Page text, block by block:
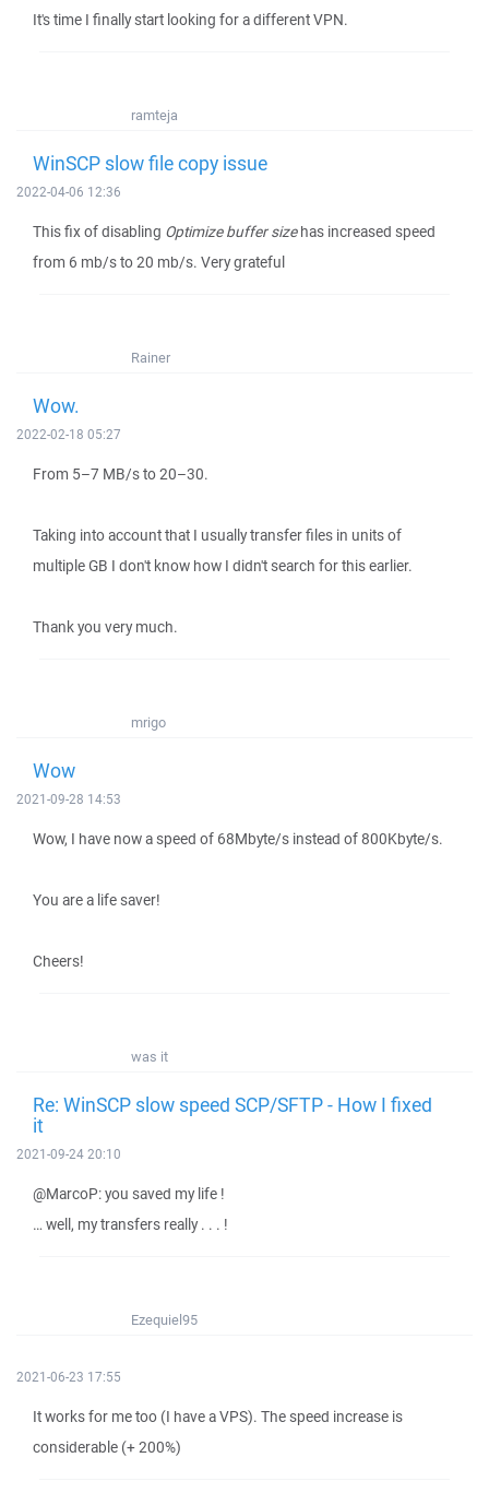
It's time I finally start looking for a different VPN.
ramteja
WinSCP slow file copy issue
2022-04-06 12:36
This fix of disabling Optimize buffer sizehas increased speed
from 6 mb/s to 20 mb/s. Very grateful
Rainer
Wow.
2022-02-18 05:27
From 5–7 MB/s to 20–30.
Taking into account that I usually transfer files in units of
multiple GB I don't know how I didn't search for this earlier.
Thank you very much.
mrigo
Wow
2021-09-28 14:53
Wow, I have now a speed of 68Mbyte/s instead of 800Kbyte/s.
You are a life saver!
Cheers!
was it
Re: WinSCP slow speed SCP/SFTP - How I fixed
it
2021-09-24 20:10
@MarcoP: you saved my life !
… well, my transfers really . . . !
Ezequiel95
2021-06-23 17:55
It works for me too (I have a VPS). The speed increase is
considerable (+ 200%)